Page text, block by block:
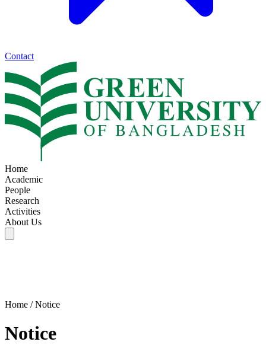
Contact
Home
Academic
People
Research
Activities
About Us
Home /Notice
Notice